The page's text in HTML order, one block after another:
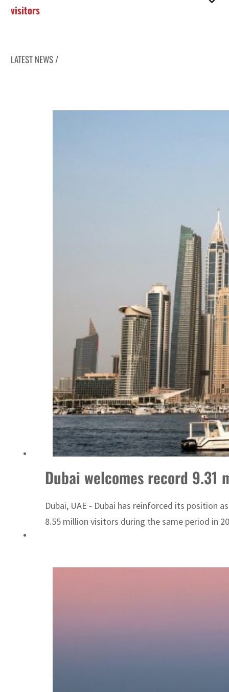
visitors
LATEST NEWS /
Dubai welcomes record
Dubai, UAE - Dubai has reinforced its position
8.55 million visitors during the same period in